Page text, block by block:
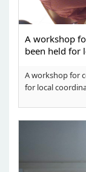
A workshop
been held for
A workshop for
for local